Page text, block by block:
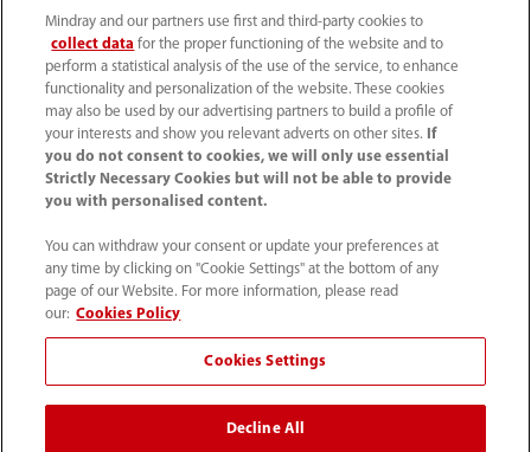
(62-21) 29027280
info.id@mindray.com
Persyaratan Penggunaan
Pemberitahuan Cookie
© 2026 Shenzhen Mindray Bio-Medical Electronics Co.,
Mindray and our partners use first and third-party cookies to
collect data for the proper functioning of the website and to
perform a statistical analysis of the use of the service, to enhance
functionality and personalization of the website. These cookies
may also be used by our advertising partners to build a profile of
your interests and show you relevant adverts on other sites.
If
you do not consent to cookies, we will only use essential
Strictly Necessary Cookies but will not be able to provide
you with personalised content.
You can withdraw your consent or update your preferences at
any time by clicking on "Cookie Settings" at the bottom of any
page of our Website. For more information, please read
our: Cookies Policy
Cookies Settings
Decline All